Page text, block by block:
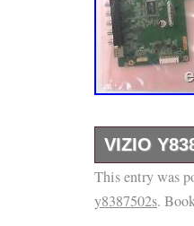
VIZIO
Over 30
D60n-E3.
This entry was
y8387502s.